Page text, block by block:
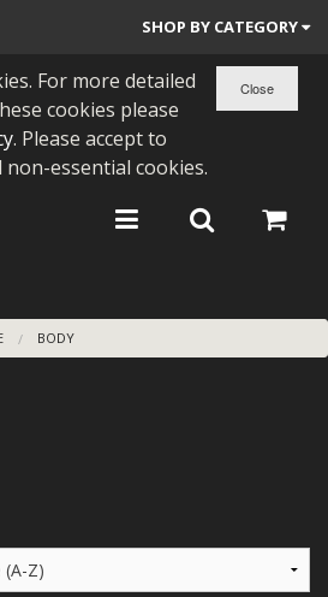
SHOP BY CATEGORY
For more detailed
cookies please
. Please accept to
essential cookies.
BODY